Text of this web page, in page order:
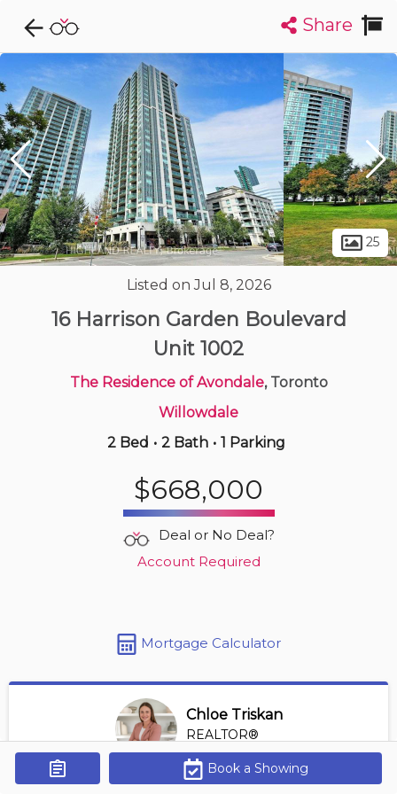
Explore CondoDork...
Filters: List Map
Condos For Sale in Toronto
Get Alerts
7349Listings Buildings Insights
25 Town Centre Crt
Share
25
Listed on Jul 8, 2026
16 Harrison Garden Boulevard
Unit 1002
The Residence of Avondale, Toronto
Willowdale
2 Bed • 2 Bath • 1 Parking
$668,000
Deal or No Deal?
Account Required
Mortgage Calculator
Chloe Triskan
REALTOR®
View Profile
*REALTOR® at Digi Brokerage
Book a Showing